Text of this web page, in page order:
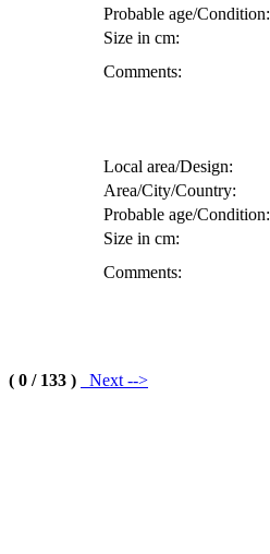
Probable age/Condition:
Size in cm:
Comments:
Local area/Design:
Area/City/Country:
Probable age/Condition:
Size in cm:
Comments:
( 0 / 133 ) Next -->